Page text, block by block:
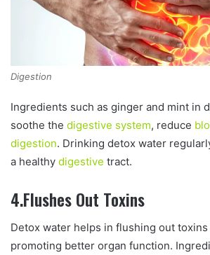
Digestion
Ingredients such as ginger and mint in
soothe the digestive system, reduce
digestion. Drinking detox water
a healthy digestive tract.
4.Flushes Out Toxins
Detox water helps in flushing out
promoting better organ function.